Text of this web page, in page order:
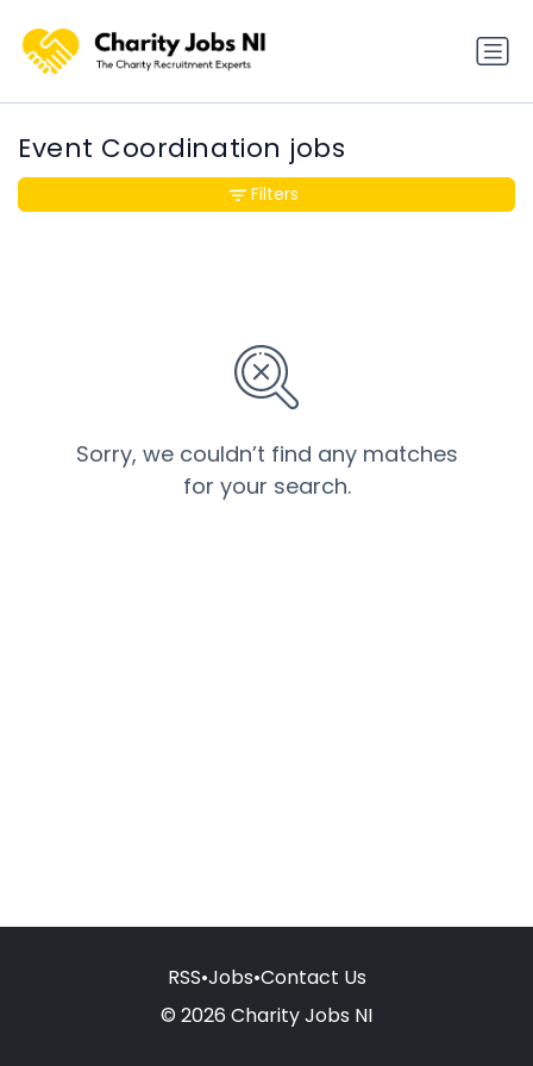
Event Coordination jobs
Sorry, we couldn’t find any matches
for your search.
Filters
RSS•Jobs•Contact Us
© 2026 Charity Jobs NI